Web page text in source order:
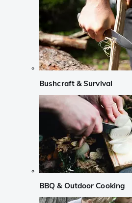
Bushcraft & Survival
BBQ & Outdoor Cooking